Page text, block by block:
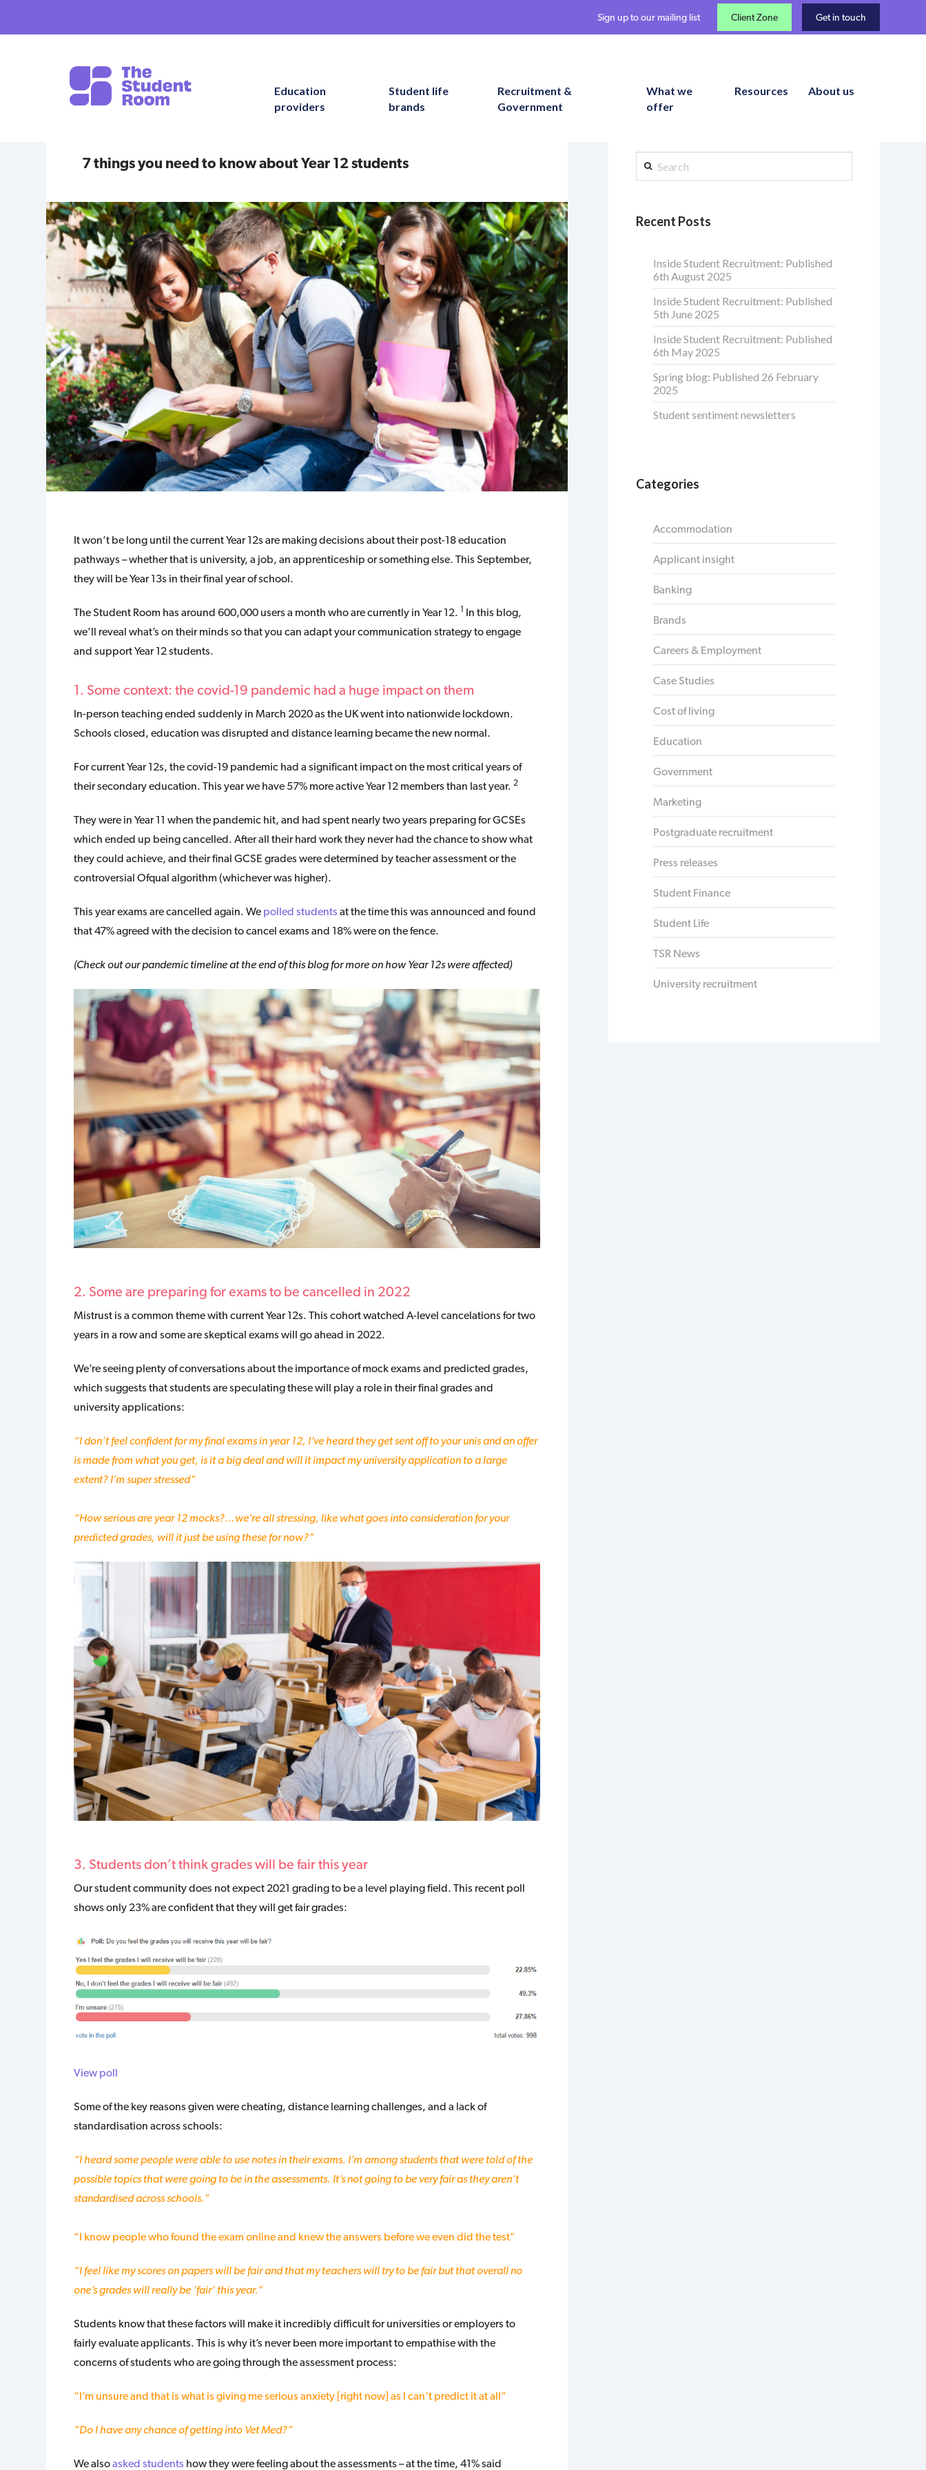
Get in touch
Client Zone
Sign up to our mailing list
Education
providers
Student life
brands
Recruitment &
Government
What we
offer
Resources About us
7 things you need to know about Year 12 students
It won’t be long until the current Year 12s are making decisions about their post-18 education
pathways – whether that is university, a job, an apprenticeship or something else. This September,
they will be Year 13s in their final year of school.
The Student Room has around 600,000 users a month who are currently in Year 12. 1 In this blog,
we’ll reveal what’s on their minds so that you can adapt your communication strategy to engage
and support Year 12 students.
1. Some context: the covid-19 pandemic had a huge impact on them
In-person teaching ended suddenly in March 2020 as the UK went into nationwide lockdown.
Schools closed, education was disrupted and distance learning became the new normal.
For current Year 12s, the covid-19 pandemic had a significant impact on the most critical years of
their secondary education. This year we have 57% more active Year 12 members than last year.2
They were in Year 11 when the pandemic hit, and had spent nearly two years preparing for GCSEs
which ended up being cancelled. After all their hard work they never had the chance to show what
they could achieve, and their final GCSE grades were determined by teacher assessment or the
controversial Ofqual algorithm (whichever was higher).
This year exams are cancelled again. We polled students at the time this was announced and found
that 47% agreed with the decision to cancel exams and 18% were on the fence.
(Check out our pandemic timeline at the end of this blog for more on how Year 12s were affected)
2. Some are preparing for exams to be cancelled in 2022
Mistrust is a common theme with current Year 12s. This cohort watched A-level cancelations for two
years in a row and some are skeptical exams will go ahead in 2022.
We’re seeing plenty of conversations about the importance of mock exams and predicted grades,
which suggests that students are speculating these will play a role in their final grades and
university applications:
“I don’t feel confident for my final exams in year 12, I’ve heard they get sent off to your unis and an offer
is made from what you get, is it a big deal and will it impact my university application to a large
extent? I’m super stressed”
“How serious are year 12 mocks?…we’re all stressing, like what goes into consideration for your
predicted grades, will it just be using these for now?”
3. Students don’t think grades will be fair this year
Our student community does not expect 2021 grading to be a level playing field. This recent poll
shows only 23% are confident that they will get fair grades:
View poll
Some of the key reasons given were cheating, distance learning challenges, and a lack of
standardisation across schools:
“I heard some people were able to use notes in their exams. I’m among students that were told of the
possible topics that were going to be in the assessments. It’s not going to be very fair as they aren’t
standardised across schools.”
“I know people who found the exam online and knew the answers before we even did the test”
“I feel like my scores on papers will be fair and that my teachers will try to be fair but that overall no
one’s grades will really be ‘fair’ this year.”
Students know that these factors will make it incredibly difficult for universities or employers to
fairly evaluate applicants. This is why it’s never been more important to empathise with the
concerns of students who are going through the assessment process:
“I’m unsure and that is what is giving me serious anxiety [right now] as I can’t predict it at all”
“Do I have any chance of getting into Vet Med?“
We alsoasked students how they were feeling about the assessments – at the time, 41% said
Search
Recent Posts
Inside Student Recruitment: Published
6th August 2025
Inside Student Recruitment: Published
5th June 2025
Inside Student Recruitment: Published
6th May 2025
Spring blog: Published 26 February
2025
Student sentiment newsletters
Categories
Accommodation
Applicant insight
Banking
Brands
Careers & Employment
Case Studies
Cost of living
Education
Government
Marketing
Postgraduate recruitment
Press releases
Student Finance
Student Life
TSR News
University recruitment